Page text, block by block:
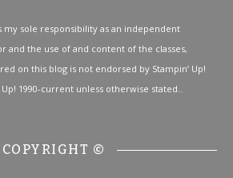
sole responsibility as an independent
and the use of and content of the classes,
on this blog is not endorsed by Stampin’ Up!
1990-current unless otherwise stated..
COPYRIGHT ©